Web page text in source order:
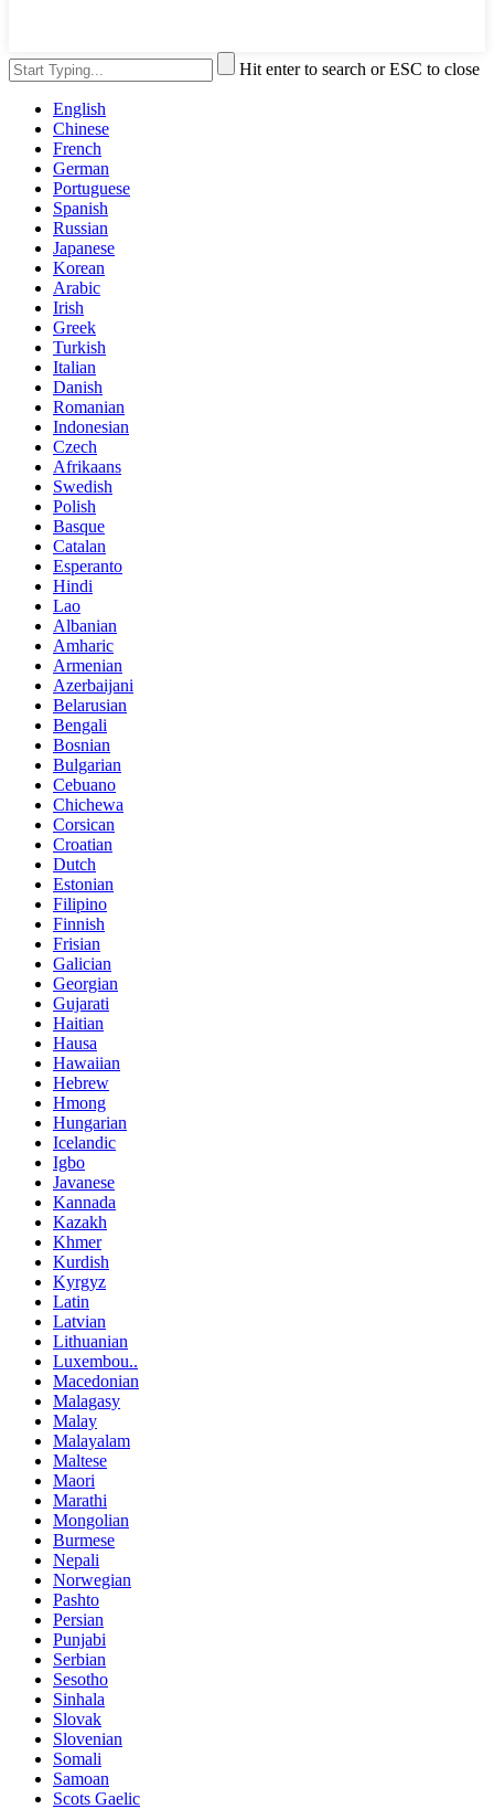
Hit enter to search or ESC to close
English
Chinese
French
German
Portuguese
Spanish
Russian
Japanese
Korean
Arabic
Irish
Greek
Turkish
Italian
Danish
Romanian
Indonesian
Czech
Afrikaans
Swedish
Polish
Basque
Catalan
Esperanto
Hindi
Lao
Albanian
Amharic
Armenian
Azerbaijani
Belarusian
Bengali
Bosnian
Bulgarian
Cebuano
Chichewa
Corsican
Croatian
Dutch
Estonian
Filipino
Finnish
Frisian
Galician
Georgian
Gujarati
Haitian
Hausa
Hawaiian
Hebrew
Hmong
Hungarian
Icelandic
Igbo
Javanese
Kannada
Kazakh
Khmer
Kurdish
Kyrgyz
Latin
Latvian
Lithuanian
Luxembou..
Macedonian
Malagasy
Malay
Malayalam
Maltese
Maori
Marathi
Mongolian
Burmese
Nepali
Norwegian
Pashto
Persian
Punjabi
Serbian
Sesotho
Sinhala
Slovak
Slovenian
Somali
Samoan
Scots Gaelic